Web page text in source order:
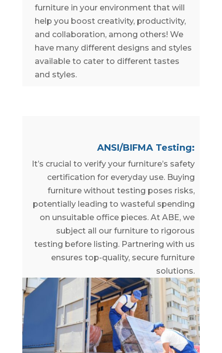
furniture in your environment that will
help you boost creativity, productivity,
and collaboration, among others! We
have many different designs and styles
available to cater to different tastes
and styles.
ANSI/BIFMA Testing:
It’s crucial to verify your furniture’s safety
certification for everyday use. Buying
furniture without testing poses risks,
potentially leading to wasteful spending
on unsuitable office pieces. At ABE, we
subject all our furniture to rigorous
testing before listing. Partnering with us
ensures top-quality, secure furniture
solutions.